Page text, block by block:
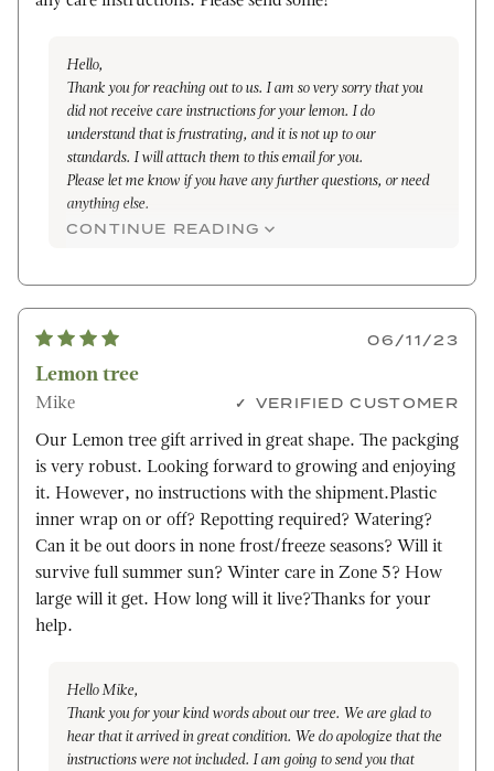
Hello,
Thank you for reaching out to us. I am so very sorry that you
did not receive care instructions for your lemon. I do
understand that is frustrating, and it is not up to our
standards. I will attach them to this email for you.
Please let me know if you have any further questions, or need
anything else.
Sincerely,
CONTINUE READING
06/11/23
Lemon tree
Mike VERIFIED CUSTOMER
Our Lemon tree gift arrived in great shape. The packging
is very robust. Looking forward to growing and enjoying
it. However, no instructions with the shipment.Plastic
inner wrap on or off? Repotting required? Watering?
Can it be out doors in none frost/freeze seasons? Will it
survive full summer sun? Winter care in Zone 5? How
large will it get. How long will it live?Thanks for your
help.
Hello Mike,
Thank you for your kind words about our tree. We are glad to
hear that it arrived in great condition. We do apologize that the
instructions were not included. I am going to send you that